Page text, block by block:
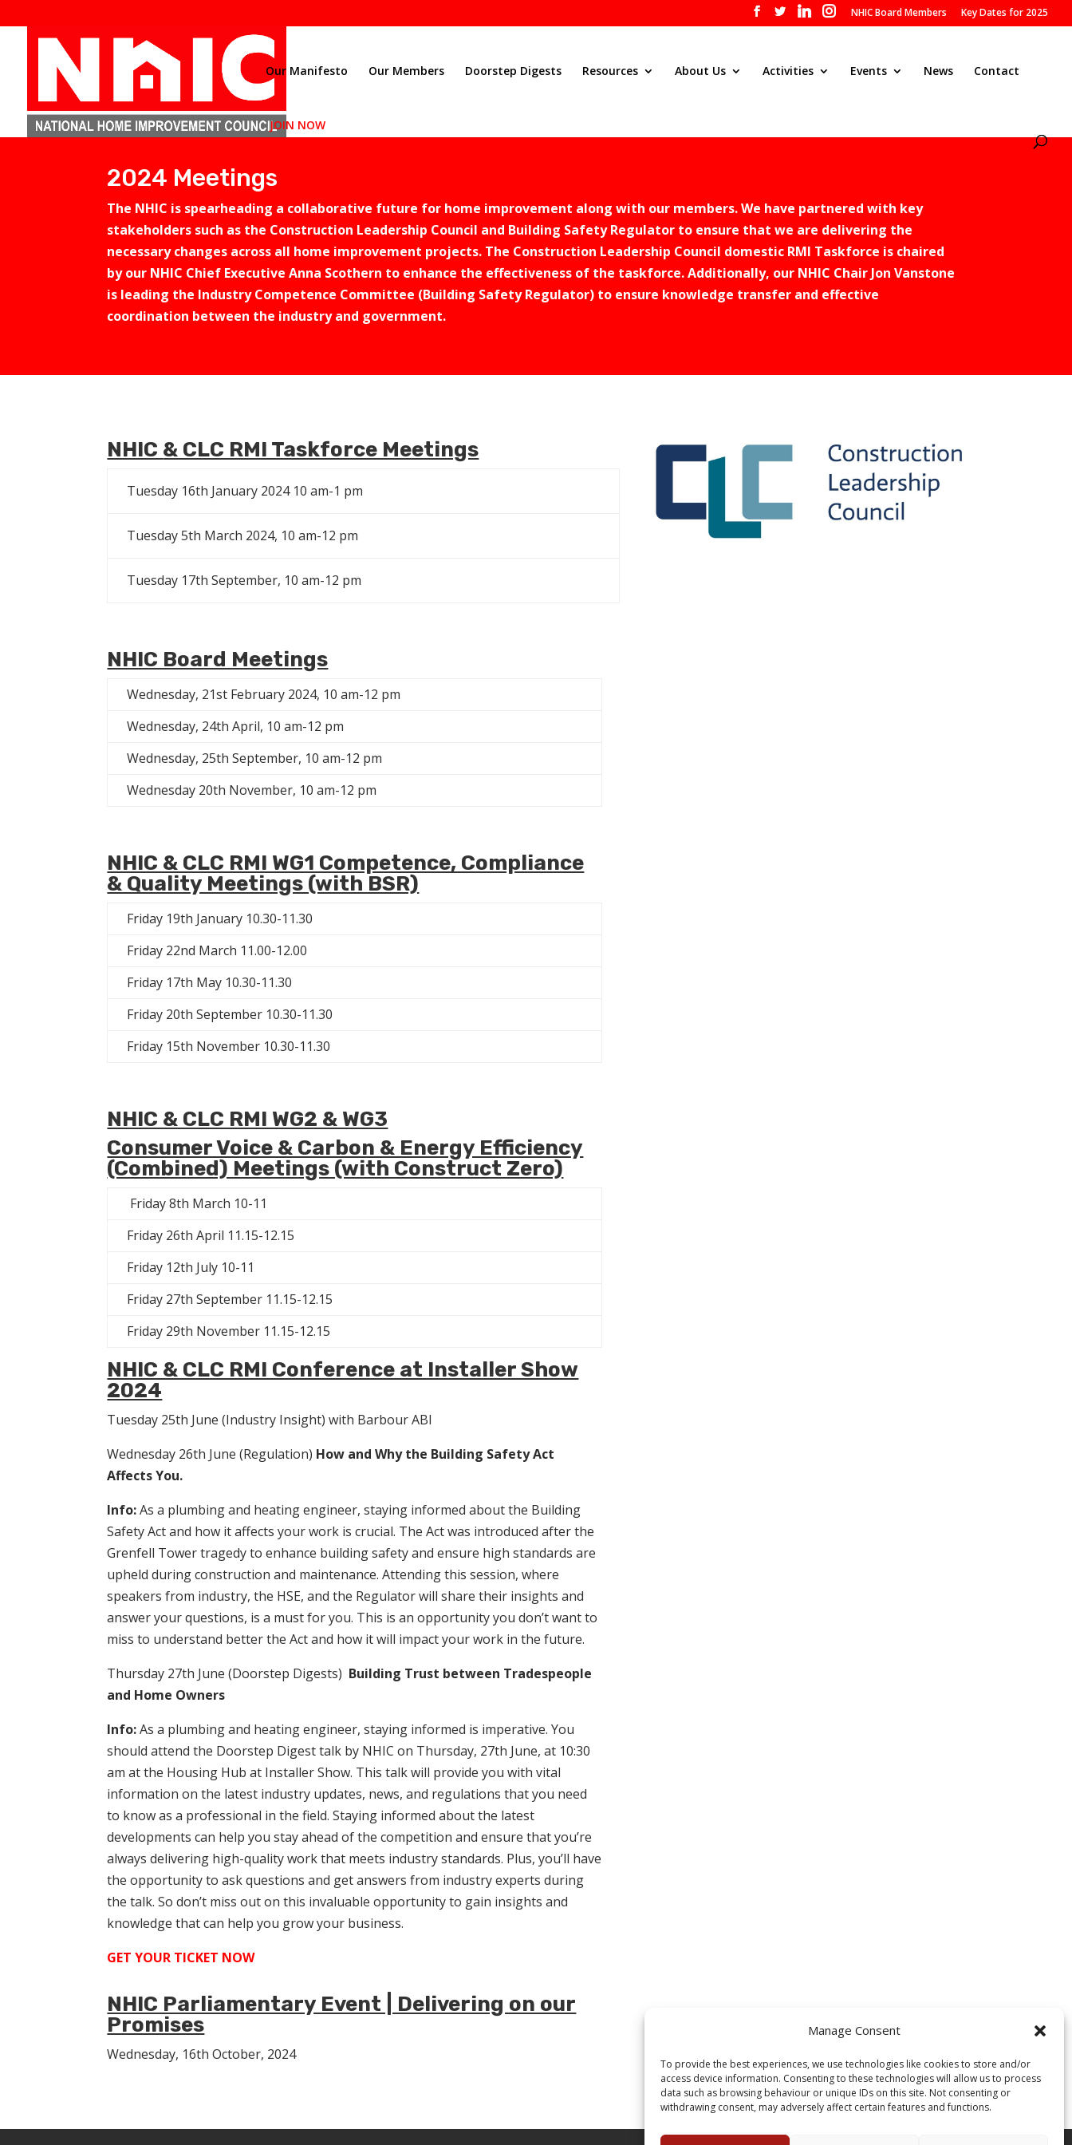
Manage Consent
To provide the best experiences, we use technologies like cookies to store and/or
access device information. Consenting to these technologies will allow us to process
data such as browsing behaviour or unique IDs on this site. Not consenting or
withdrawing consent, may adversely affect certain features and functions.
NHIC Board Members Key Dates for 2025
Our Manifesto Our Members Doorstep Digests Resources About Us Activities Events News Contact
JOIN NOW
2024 Meetings
The NHIC is spearheading a collaborative future for home improvement along with our members. We have partnered with key
stakeholders such as the Construction Leadership Council and Building Safety Regulator to ensure that we are delivering the
necessary changes across all home improvement projects. The Construction Leadership Council domestic RMI Taskforce is chaired
by our NHIC Chief Executive Anna Scothern to enhance the effectiveness of the taskforce. Additionally, our NHIC Chair Jon Vanstone
is leading the Industry Competence Committee (Building Safety Regulator) to ensure knowledge transfer and effective
coordination between the industry and government.
NHIC & CLC RMI Taskforce Meetings
Tuesday 16th January 2024 10 am-1 pm
Tuesday 5th March 2024, 10 am-12 pm
Tuesday 17th September, 10 am-12 pm
NHIC Board Meetings
Wednesday, 21st February 2024, 10 am-12 pm
Wednesday, 24th April, 10 am-12 pm
Wednesday, 25th September, 10 am-12 pm
Wednesday 20th November, 10 am-12 pm
NHIC & CLC RMI WG1 Competence, Compliance
& Quality Meetings (with BSR)
Friday 19th January 10.30-11.30
Friday 22nd March 11.00-12.00
Friday 17th May 10.30-11.30
Friday 20th September 10.30-11.30
Friday 15th November 10.30-11.30
NHIC & CLC RMI WG2 & WG3
Consumer Voice & Carbon & Energy Efficiency
(Combined) Meetings (with Construct Zero)
Friday 8th March 10-11
Friday 26th April 11.15-12.15
Friday 12th July 10-11
Friday 27th September 11.15-12.15
Friday 29th November 11.15-12.15
NHIC & CLC RMI Conference at Installer Show
2024
Tuesday 25th June (Industry Insight) with Barbour ABI
Wednesday 26th June (Regulation) How and Why the Building Safety Act
Affects You.
Info:As a plumbing and heating engineer, staying informed about the Building
Safety Act and how it affects your work is crucial. The Act was introduced after the
Grenfell Tower tragedy to enhance building safety and ensure high standards are
upheld during construction and maintenance. Attending this session, where
speakers from industry, the HSE, and the Regulator will share their insights and
answer your questions, is a must for you. This is an opportunity you don’t want to
miss to understand better the Act and how it will impact your work in the future.
Thursday 27th June (Doorstep Digests) Building Trust between Tradespeople
and Home Owners
Info:As a plumbing and heating engineer, staying informed is imperative. You
should attend the Doorstep Digest talk by NHIC on Thursday, 27th June, at 10:30
am at the Housing Hub at Installer Show. This talk will provide you with vital
information on the latest industry updates, news, and regulations that you need
to know as a professional in the field. Staying informed about the latest
developments can help you stay ahead of the competition and ensure that you’re
always delivering high-quality work that meets industry standards. Plus, you’ll have
the opportunity to ask questions and get answers from industry experts during
the talk. So don’t miss out on this invaluable opportunity to gain insights and
knowledge that can help you grow your business.
GET YOUR TICKET NOW
NHIC Parliamentary Event | Delivering on our
Promises
Wednesday, 16th October, 2024